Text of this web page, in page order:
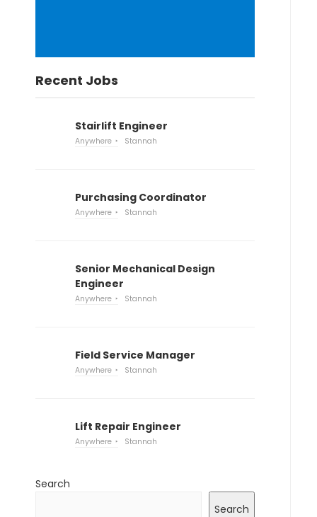
Recent Jobs
Stairlift Engineer
Anywhere Stannah
Purchasing Coordinator
Anywhere Stannah
Senior Mechanical Design
Engineer
Anywhere Stannah
Field Service Manager
Anywhere Stannah
Lift Repair Engineer
Anywhere Stannah
Search
Search